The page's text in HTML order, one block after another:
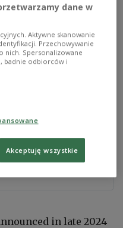
scripture,
night: “Yes, we will
will win and save
wygrywa
https://t.co/SzfIJj4g0P
in late 2024
dane w
Aktywne skanowanie
Przechowywanie
nich. Spersonalizowane
badnie odbiorców i
Akceptuję wszystkie